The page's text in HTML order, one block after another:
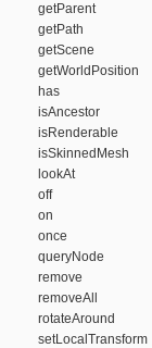
getParent
getPath
getScene
getWorldPosition
has
isAncestor
isRenderable
isSkinnedMesh
lookAt
off
on
once
queryNode
remove
removeAll
rotateAround
setLocalTransform